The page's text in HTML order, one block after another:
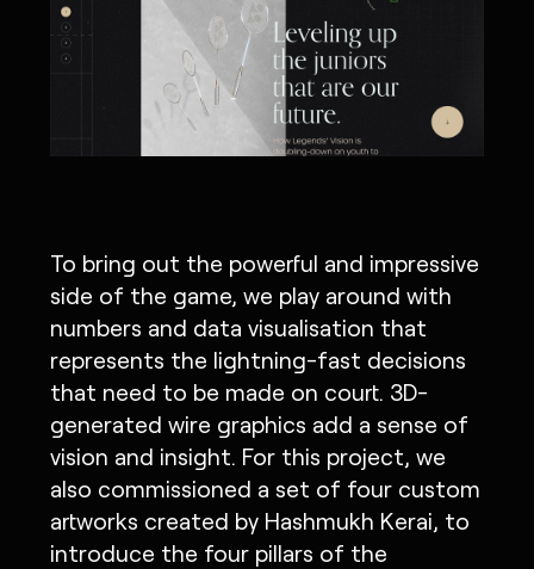
To bring out the powerful and impressive
side of the game, we play around with
numbers and data visualisation that
represents the lightning-fast decisions
that need to be made on court. 3D-
generated wire graphics add a sense of
vision and insight. For this project, we
also commissioned a set of four custom
artworks created by Hashmukh Kerai, to
introduce the four pillars of the